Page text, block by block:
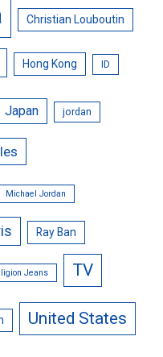
Christian Louboutin
Hong Kong ID
Japan jordan
Michael Jordan
Ray Ban
Jeans TV
United States